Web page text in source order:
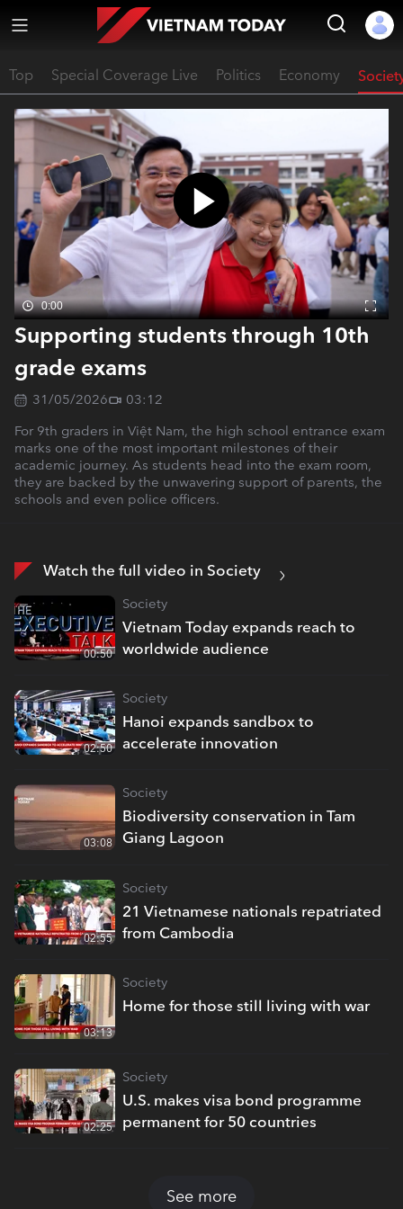
Top Special Coverage Live Politics Economy
0:00
Supporting students through 10th
grade exams
31/05/2026
03:12
For 9th graders in Việt Nam, the high school entrance exam
marks one of the most important milestones of their
academic journey. As students head into the exam room,
they are backed by the unwavering support of parents, the
schools and even police officers.
Watch the full video in Society
Vietnam Today expands reach to
worldwide audience
Society
00:50
Hanoi expands sandbox to
accelerate innovation
Society
02:50
Biodiversity conservation in Tam
Giang Lagoon
Society
03:08
21 Vietnamese nationals repatriated
from Cambodia
Society
02:55
Home for those still living with war
Society
03:13
U.S. makes visa bond programme
permanent for 50 countries
Society
02:25
See more